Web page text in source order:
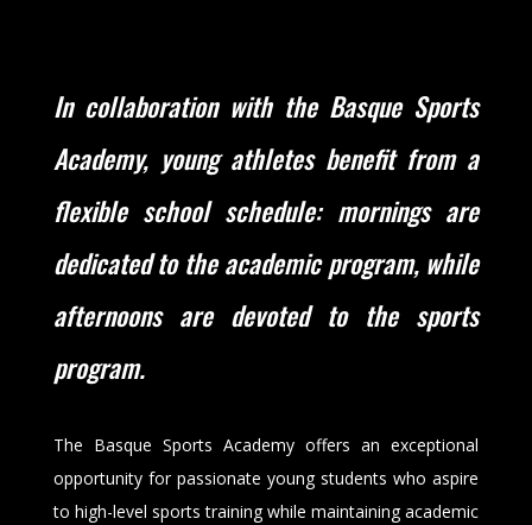
In collaboration with the Basque Sports
Academy, young athletes benefit from a
flexible school schedule: mornings are
dedicated to the academic program, while
afternoons are devoted to the sports
program.
The Basque Sports Academy offers an exceptional
opportunity for passionate young students who aspire
to high-level sports training while maintaining academic